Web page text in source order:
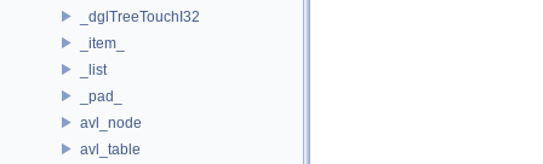
_dglTreeTouchI32
_item_
_list
_pad_
avl_node
avl_table